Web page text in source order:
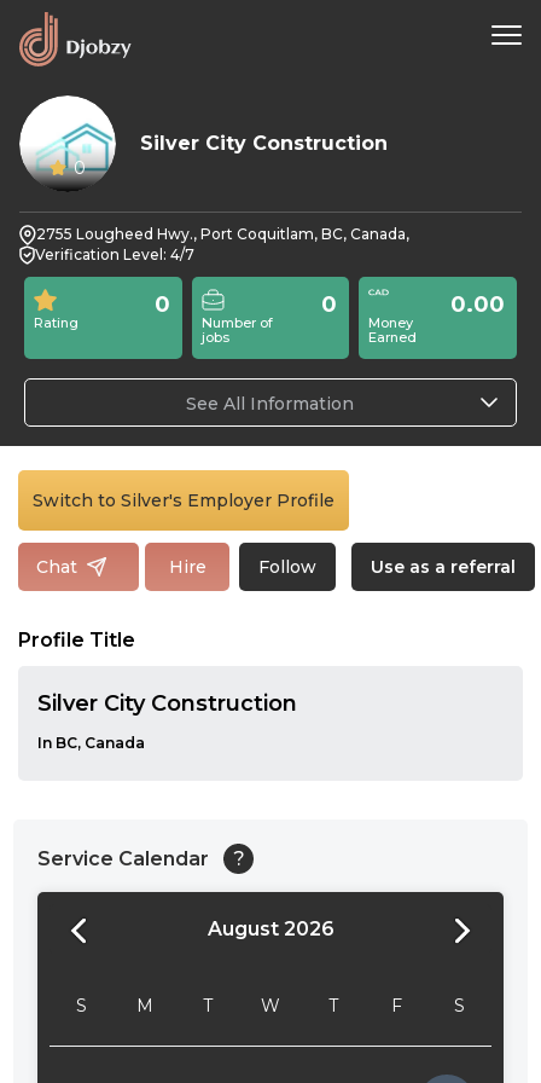
0
Silver City Construction
2755 Lougheed Hwy., Port Coquitlam, BC, Canada,
Verification Level: 4/7
Rating
0
Number of
jobs
0
Money
Earned
0.00
See All Information
Switch to Silver's Employer Profile
Chat Hire Follow Use as a referral
Profile Title
Silver City Construction
In BC, Canada
Service Calendar ?
August 2026
S M T W T F S
24:00